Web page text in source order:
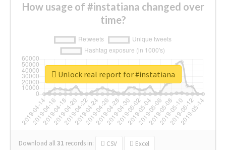
How usage of #instatiana changed over
time?
Download all31 records in: CSV Excel
Unlock real report for #instatiana